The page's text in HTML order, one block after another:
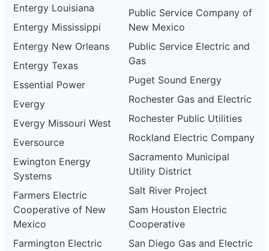
Entergy Louisiana
Entergy Mississippi
Entergy New Orleans
Entergy Texas
Essential Power
Evergy
Evergy Missouri West
Eversource
Ewington Energy
Systems
Farmers Electric
Cooperative of New
Mexico
Farmington Electric
Public Service Company of
New Mexico
Public Service Electric and
Gas
Puget Sound Energy
Rochester Gas and Electric
Rochester Public Utilities
Rockland Electric Company
Sacramento Municipal
Utility District
Salt River Project
Sam Houston Electric
Cooperative
San Diego Gas and Electric